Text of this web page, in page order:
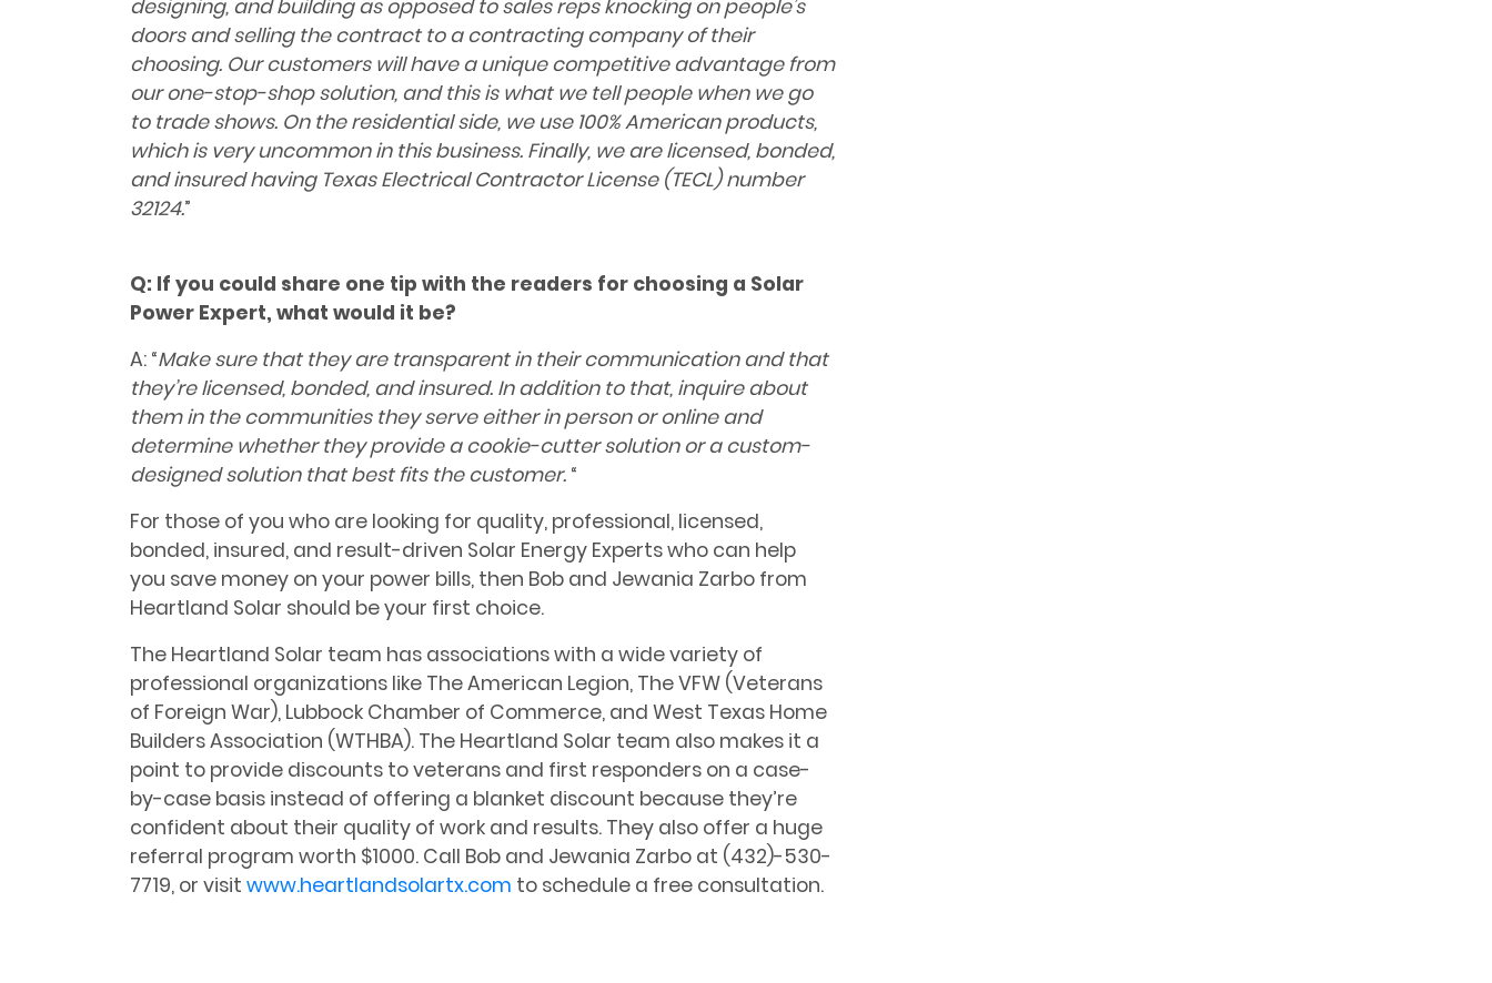
designing, and building as opposed to sales reps knocking on people’s
doors and selling the contract to a contracting company of their
choosing. Our customers will have a unique competitive advantage from
our one-stop-shop solution, and this is what we tell people when we go
to trade shows. On the residential side, we use 100% American products,
which is very uncommon in this business. Finally, we are licensed, bonded,
and insured having Texas Electrical Contractor License (TECL) number
32124.”
Q: If you could share one tip with the readers for choosing a Solar
Power Expert, what would it be?
A: “Make sure that they are transparent in their communication and that
they’re licensed, bonded, and insured. In addition to that, inquire about
them in the communities they serve either in person or online and
determine whether they provide a cookie-cutter solution or a custom-
designed solution that best fits the customer. “
For those of you who are looking for quality, professional, licensed,
bonded, insured, and result-driven Solar Energy Experts who can help
you save money on your power bills, then Bob and Jewania Zarbo from
Heartland Solar should be your first choice.
The Heartland Solar team has associations with a wide variety of
professional organizations like The American Legion, The VFW (Veterans
of Foreign War), Lubbock Chamber of Commerce, and West Texas Home
Builders Association (WTHBA). The Heartland Solar team also makes it a
point to provide discounts to veterans and first responders on a case-
by-case basis instead of offering a blanket discount because they’re
confident about their quality of work and results. They also offer a huge
referral program worth $1000. Call Bob and Jewania Zarbo at (432)-530-
7719, or visit www.heartlandsolartx.com to schedule a free consultation.